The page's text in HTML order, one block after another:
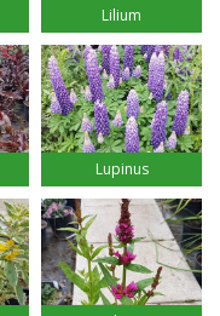
Lilium
Lupinus